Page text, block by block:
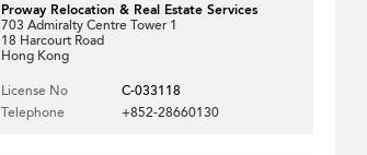
Proway Relocation & Real Estate Services
703 Admiralty Centre Tower 1
18 Harcourt Road
Hong Kong
License No
C-033118
Telephone
+852-28660130